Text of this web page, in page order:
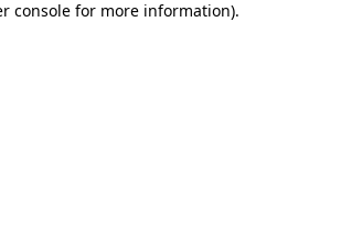
console for more information).